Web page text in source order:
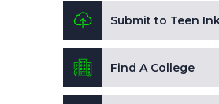
Submit to Teen
Find A College